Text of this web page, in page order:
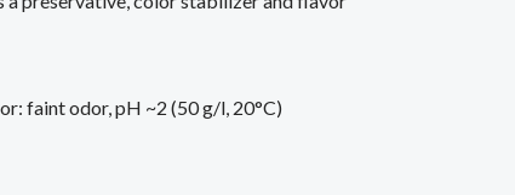
faint odor, pH ~2 (50 g/l, 20°C)